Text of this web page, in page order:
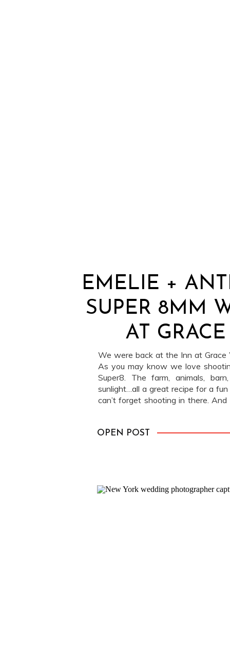
EMELIE +
SUPER 8MM
AT
We were back at the Inn at Grace
As you may know we love
Super8. The farm, animals,
sunlight…all a great recipe for a
can’t forget shooting in there.
OPEN POST